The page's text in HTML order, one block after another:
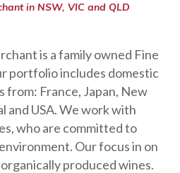
in NSW, VIC and QLD
is a family owned Fine
portfolio includes domestic
from: France, Japan, New
and USA. We work with
who are committed to
Our focus in on
produced wines.